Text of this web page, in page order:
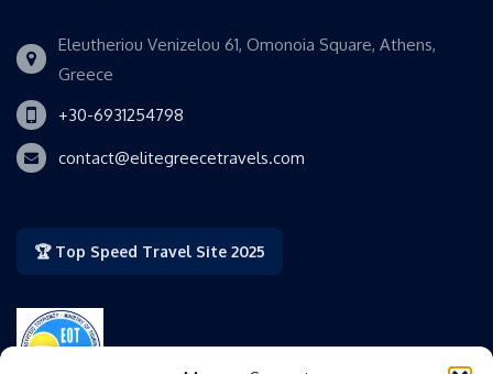
Eleutheriou Venizelou 61, Omonoia Square, Athens,
Greece
+30-6931254798
contact@elitegreecetravels.com
🏆 Top Speed Travel Site 2025